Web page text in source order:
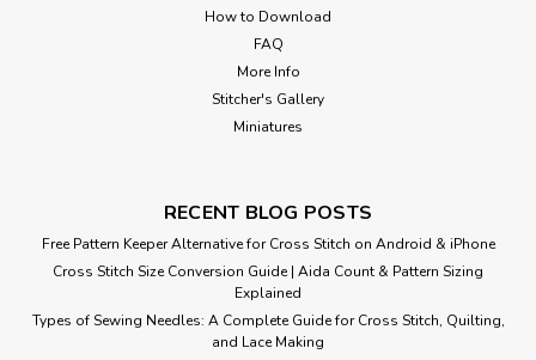
How to Download
FAQ
More Info
Stitcher's Gallery
Miniatures
RECENT BLOG POSTS
Free Pattern Keeper Alternative for Cross Stitch on Android & iPhone
Cross Stitch Size Conversion Guide | Aida Count & Pattern Sizing
Explained
Types of Sewing Needles: A Complete Guide for Cross Stitch, Quilting,
and Lace Making